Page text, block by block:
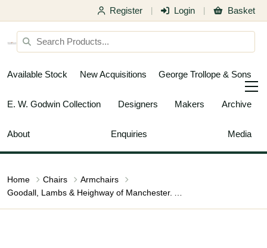
Register Login Basket
Available Stock New Acquisitions George Trollope & Sons
E. W. Godwin Collection Designers Makers Archive
About Enquiries Media
Home Chairs
Armchairs